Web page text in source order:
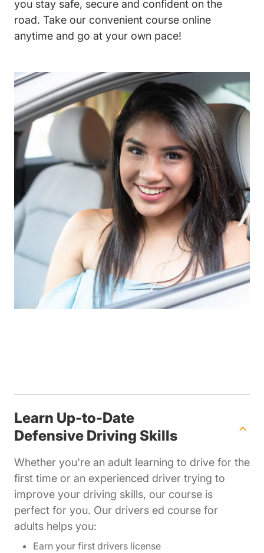
you stay safe, secure and confident on the
road. Take our convenient course online
anytime and go at your own pace!
Learn Up-to-Date
Defensive Driving Skills
Whether you're an adult learning to drive for the
first time or an experienced driver trying to
improve your driving skills, our course is
perfect for you. Our drivers ed course for
adults helps you:
Earn your first drivers license